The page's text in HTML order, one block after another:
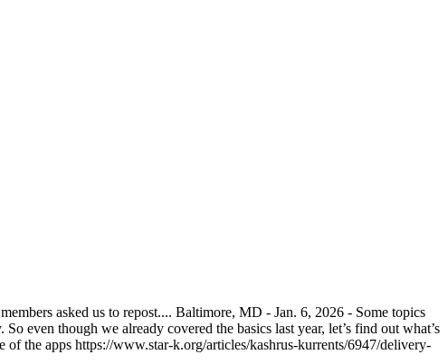
asked us to repost.... Baltimore, MD - Jan. 6, 2026 - Some topics
even though we already covered the basics last year, let’s find out what’s
the apps https://www.star-k.org/articles/kashrus-kurrents/6947/delivery-